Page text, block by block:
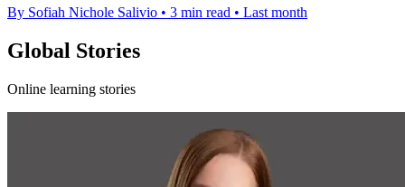
By Sofiah Nichole Salivio • 3 min read • Last month
Global Stories
Online learning stories